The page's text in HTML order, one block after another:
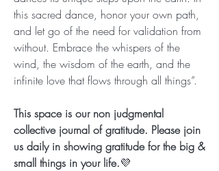
this sacred dance, honor your own path,
and let go of the need for validation from
without. Embrace the whispers of the
wind, the wisdom of the earth, and the
infinite love that flows through all things”.
This space is our non judgmental
collective journal of gratitude. Please join
us daily in showing gratitude for the big &
small things in your life.💜